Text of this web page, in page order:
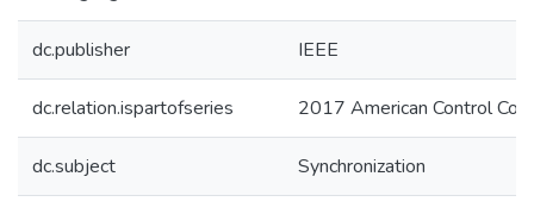
dc.publisher IEEE
dc.relation.ispartofseries 2017 American Control
dc.subject Synchronization